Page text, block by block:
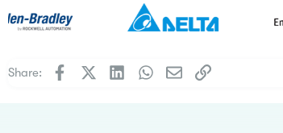
Share: Facebook LinkedInWhatsApp
EmailLink